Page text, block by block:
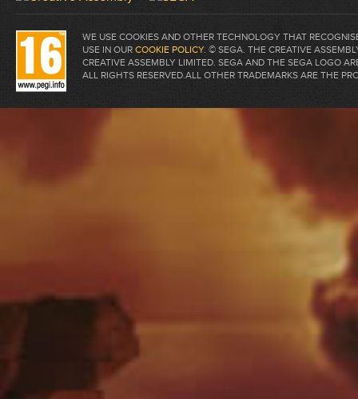
WE USE COOKIES AND OTHER TECHNOLOGY THAT
USE IN OUR COOKIE POLICY. © SEGA. THE CREATIVE
CREATIVE ASSEMBLY LIMITED. SEGA AND THE SEGA LOGO
ALL RIGHTS RESERVED.ALL OTHER TRADEMARKS ARE THE